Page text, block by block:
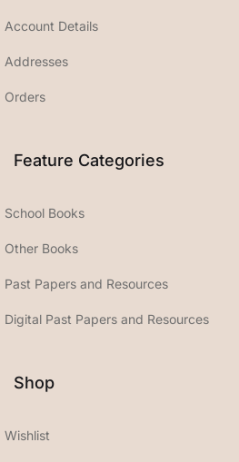
Account Details
Addresses
Orders
Feature Categories
School Books
Other Books
Past Papers and Resources
Digital Past Papers and Resources
Shop
Wishlist